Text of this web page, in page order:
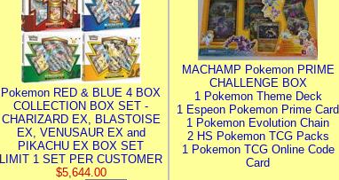
Pokemon RED & BLUE 4 BOX
COLLECTION BOX SET -
CHARIZARD EX, BLASTOISE
EX, VENUSAUR EX and
PIKACHU EX BOX SET
LIMIT 1 SET PER CUSTOMER
$5,644.00
MACHAMP Pokemon PRIME
CHALLENGE BOX
1 Pokemon Theme Deck
1 Espeon Pokemon Prime Card
1 Pokemon Evolution Chain
2 HS Pokemon TCG Packs
1 Pokemon TCG Online Code
Card